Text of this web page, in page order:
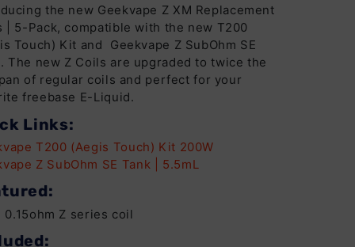
the new Geekvape Z XM Replacement
| 5-Pack, compatible with the new T200
Touch) Kit and Geekvape Z SubOhm SE
The new Z Coils are upgraded to twice the
of regular coils and perfect for your
freebase E-Liquid.
Links:
T200 (Aegis Touch) Kit 200W
Z SubOhm SE Tank | 5.5mL
0.15ohm Z series coil